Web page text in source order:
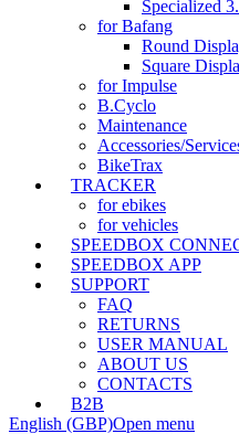
Specialized
for Bafang
Round
Square
for Impulse
B.Cyclo
Maintenance
Accessories/
BikeTrax
TRACKER
for ebikes
for vehicles
SPEEDBOX
SPEEDBOX APP
SUPPORT
FAQ
RETURNS
USER MANUAL
ABOUT US
CONTACTS
B2B
English (GBP)Open menu